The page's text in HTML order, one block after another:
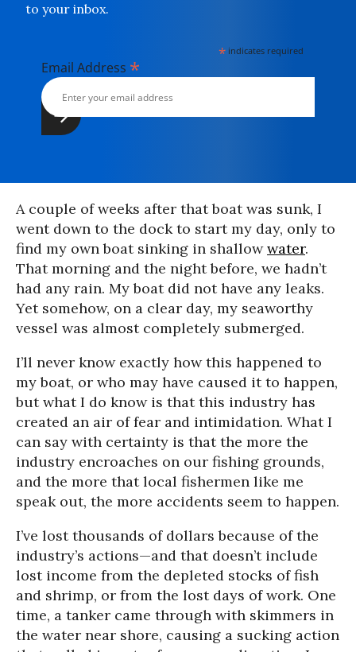
to your inbox.
* indicates required
Email Address *
A couple of weeks after that boat was sunk, I
went down to the dock to start my day, only to
find my own boat sinking in shallowwater.
That morning and the night before, we hadn’t
had any rain. My boat did not have any leaks.
Yet somehow, on a clear day, my seaworthy
vessel was almost completely submerged.
I’ll never know exactly how this happened to
my boat, or who may have caused it to happen,
but what I do know is that this industry has
created an air of fear and intimidation. What I
can say with certainty is that the more the
industry encroaches on our fishing grounds,
and the more that local fishermen like me
speak out, the more accidents seem to happen.
I’ve lost thousands of dollars because of the
industry’s actions—and that doesn’t include
lost income from the depleted stocks of fish
and shrimp, or from the lost days of work. One
time, a tanker came through with skimmers in
the water near shore, causing a sucking action